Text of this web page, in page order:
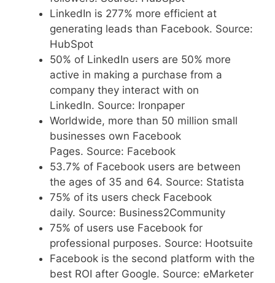
LinkedIn is 277% more efficient at
generating leads than Facebook. Source:
HubSpot
50% of LinkedIn users are 50% more
active in making a purchase from a
company they interact with on
LinkedIn. Source: Ironpaper
Worldwide, more than 50 million small
businesses own Facebook
Pages. Source: Facebook
53.7% of Facebook users are between
the ages of 35 and 64. Source: Statista
75% of its users check Facebook
daily. Source: Business2Community
75% of users use Facebook for
professional purposes. Source: Hootsuite
Facebook is the second platform with the
best ROI after Google. Source: eMarketer